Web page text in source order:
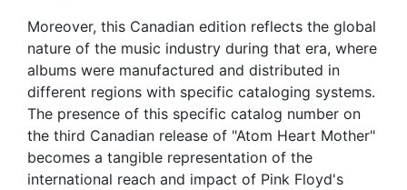
Moreover, this Canadian edition reflects the global
nature of the music industry during that era, where
albums were manufactured and distributed in
different regions with specific cataloging systems.
The presence of this specific catalog number on
the third Canadian release of "Atom Heart Mother"
becomes a tangible representation of the
international reach and impact of Pink Floyd's